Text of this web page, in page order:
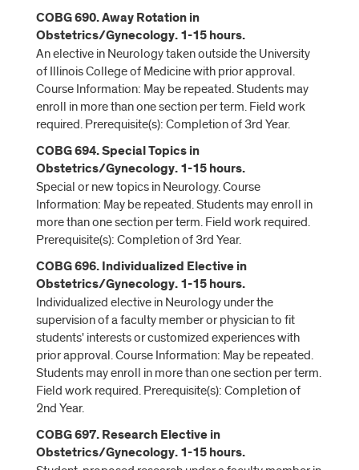
COBG 690. Away Rotation in
Obstetrics/Gynecology. 1-15 hours.
An elective in Neurology taken outside the University
of Illinois College of Medicine with prior approval.
Course Information: May be repeated. Students may
enroll in more than one section per term. Field work
required. Prerequisite(s): Completion of 3rd Year.
COBG 694. Special Topics in
Obstetrics/Gynecology. 1-15 hours.
Special or new topics in Neurology. Course
Information: May be repeated. Students may enroll in
more than one section per term. Field work required.
Prerequisite(s): Completion of 3rd Year.
COBG 696. Individualized Elective in
Obstetrics/Gynecology. 1-15 hours.
Individualized elective in Neurology under the
supervision of a faculty member or physician to fit
students' interests or customized experiences with
prior approval. Course Information: May be repeated.
Students may enroll in more than one section per term.
Field work required. Prerequisite(s): Completion of
2nd Year.
COBG 697. Research Elective in
Obstetrics/Gynecology. 1-15 hours.